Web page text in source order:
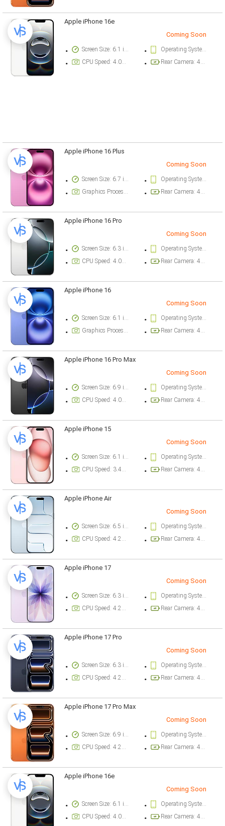
Apple iPhone 16e
Coming Soon
Screen Size: 6.1 inch
Operating System Version: iOS 18.3.1
CPU Speed: 4.04 ghz
Rear Camera: 48 megapixel
Apple iPhone 16 Plus
Coming Soon
Screen Size: 6.7 inch
Operating System Version: iOS 18
Graphics Processor: Apple GPU (5-core graphics)
Rear Camera: 48 megapixel
Apple iPhone 16 Pro
Coming Soon
Screen Size: 6.3 inch
Operating System Version: iOS 18
CPU Speed: 4.04 ghz
Rear Camera: 48 megapixel
Apple iPhone 16
Coming Soon
Screen Size: 6.1 inch
Operating System Version: iOS 18
Graphics Processor: Apple GPU (5-core graphics)
Rear Camera: 48 megapixel
Apple iPhone 16 Pro Max
Coming Soon
Screen Size: 6.9 inch
Operating System Version: iOS 18
CPU Speed: 4.04 ghz
Rear Camera: 48 megapixel
Apple iPhone 15
Coming Soon
Screen Size: 6.1 inch
Operating System Version: iOS 17
CPU Speed: 3.46 ghz
Rear Camera: 48 megapixel
Apple iPhone Air
Coming Soon
Screen Size: 6.5 inch
Operating System Version: iOS 26
CPU Speed: 4.26 ghz
Rear Camera: 48 megapixel
Apple iPhone 17
Coming Soon
Screen Size: 6.3 inch
Operating System Version: iOS 26
CPU Speed: 4.26 ghz
Rear Camera: 48 megapixel
Apple iPhone 17 Pro
Coming Soon
Screen Size: 6.3 inch
Operating System Version: iOS 26
CPU Speed: 4.26 ghz
Rear Camera: 48 megapixel
Apple iPhone 17 Pro Max
Coming Soon
Screen Size: 6.9 inch
Operating System Version: iOS 26
CPU Speed: 4.26 ghz
Rear Camera: 48 megapixel
Apple iPhone 16e
Coming Soon
Screen Size: 6.1 inch
Operating System Version: iOS 18.3.1
CPU Speed: 4.04 ghz
Rear Camera: 48 megapixel